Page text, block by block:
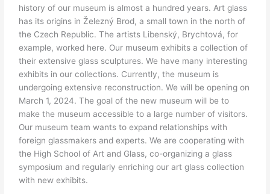
history of our museum is almost a hundred years. Art glass
has its origins in Železný Brod, a small town in the north of
the Czech Republic. The artists Libenský, Brychtová, for
example, worked here. Our museum exhibits a collection of
their extensive glass sculptures. We have many interesting
exhibits in our collections. Currently, the museum is
undergoing extensive reconstruction. We will be opening on
March 1, 2024. The goal of the new museum will be to
make the museum accessible to a large number of visitors.
Our museum team wants to expand relationships with
foreign glassmakers and experts. We are cooperating with
the High School of Art and Glass, co-organizing a glass
symposium and regularly enriching our art glass collection
with new exhibits.